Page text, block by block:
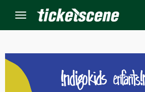
Menu